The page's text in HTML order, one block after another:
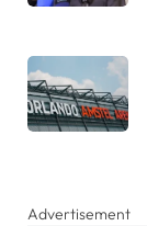
Advertisement